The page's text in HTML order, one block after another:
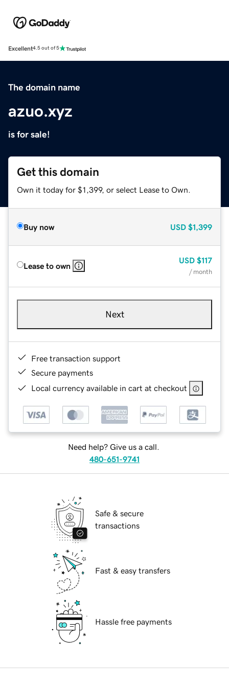
Excellent4.5 out of 5
The domain name
azuo.xyz
is for sale!
Get this domain
Own it today for $1,399, or select Lease to Own.
Buy now USD $1,399
Lease to own
USD $117
/ month
Next
Free transaction support
Secure payments
Local currency available in cart at checkout
Need help? Give us a call.
480-651-9741
Safe & secure
transactions
Fast & easy transfers
Hassle free payments